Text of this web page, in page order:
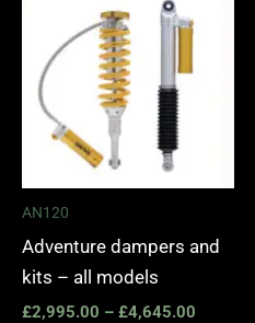
AN120
Adventure dampers and
kits – all models
£2,995.00 – £4,645.00